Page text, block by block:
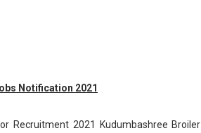
Notification 2021
Recruitment 2021 Kudumbashree